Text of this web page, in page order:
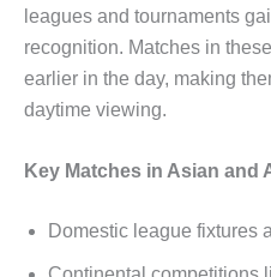
leagues and tournaments
recognition. Matches in
earlier in the day, making
daytime viewing.
Key Matches in Asian and
Domestic league fixtures